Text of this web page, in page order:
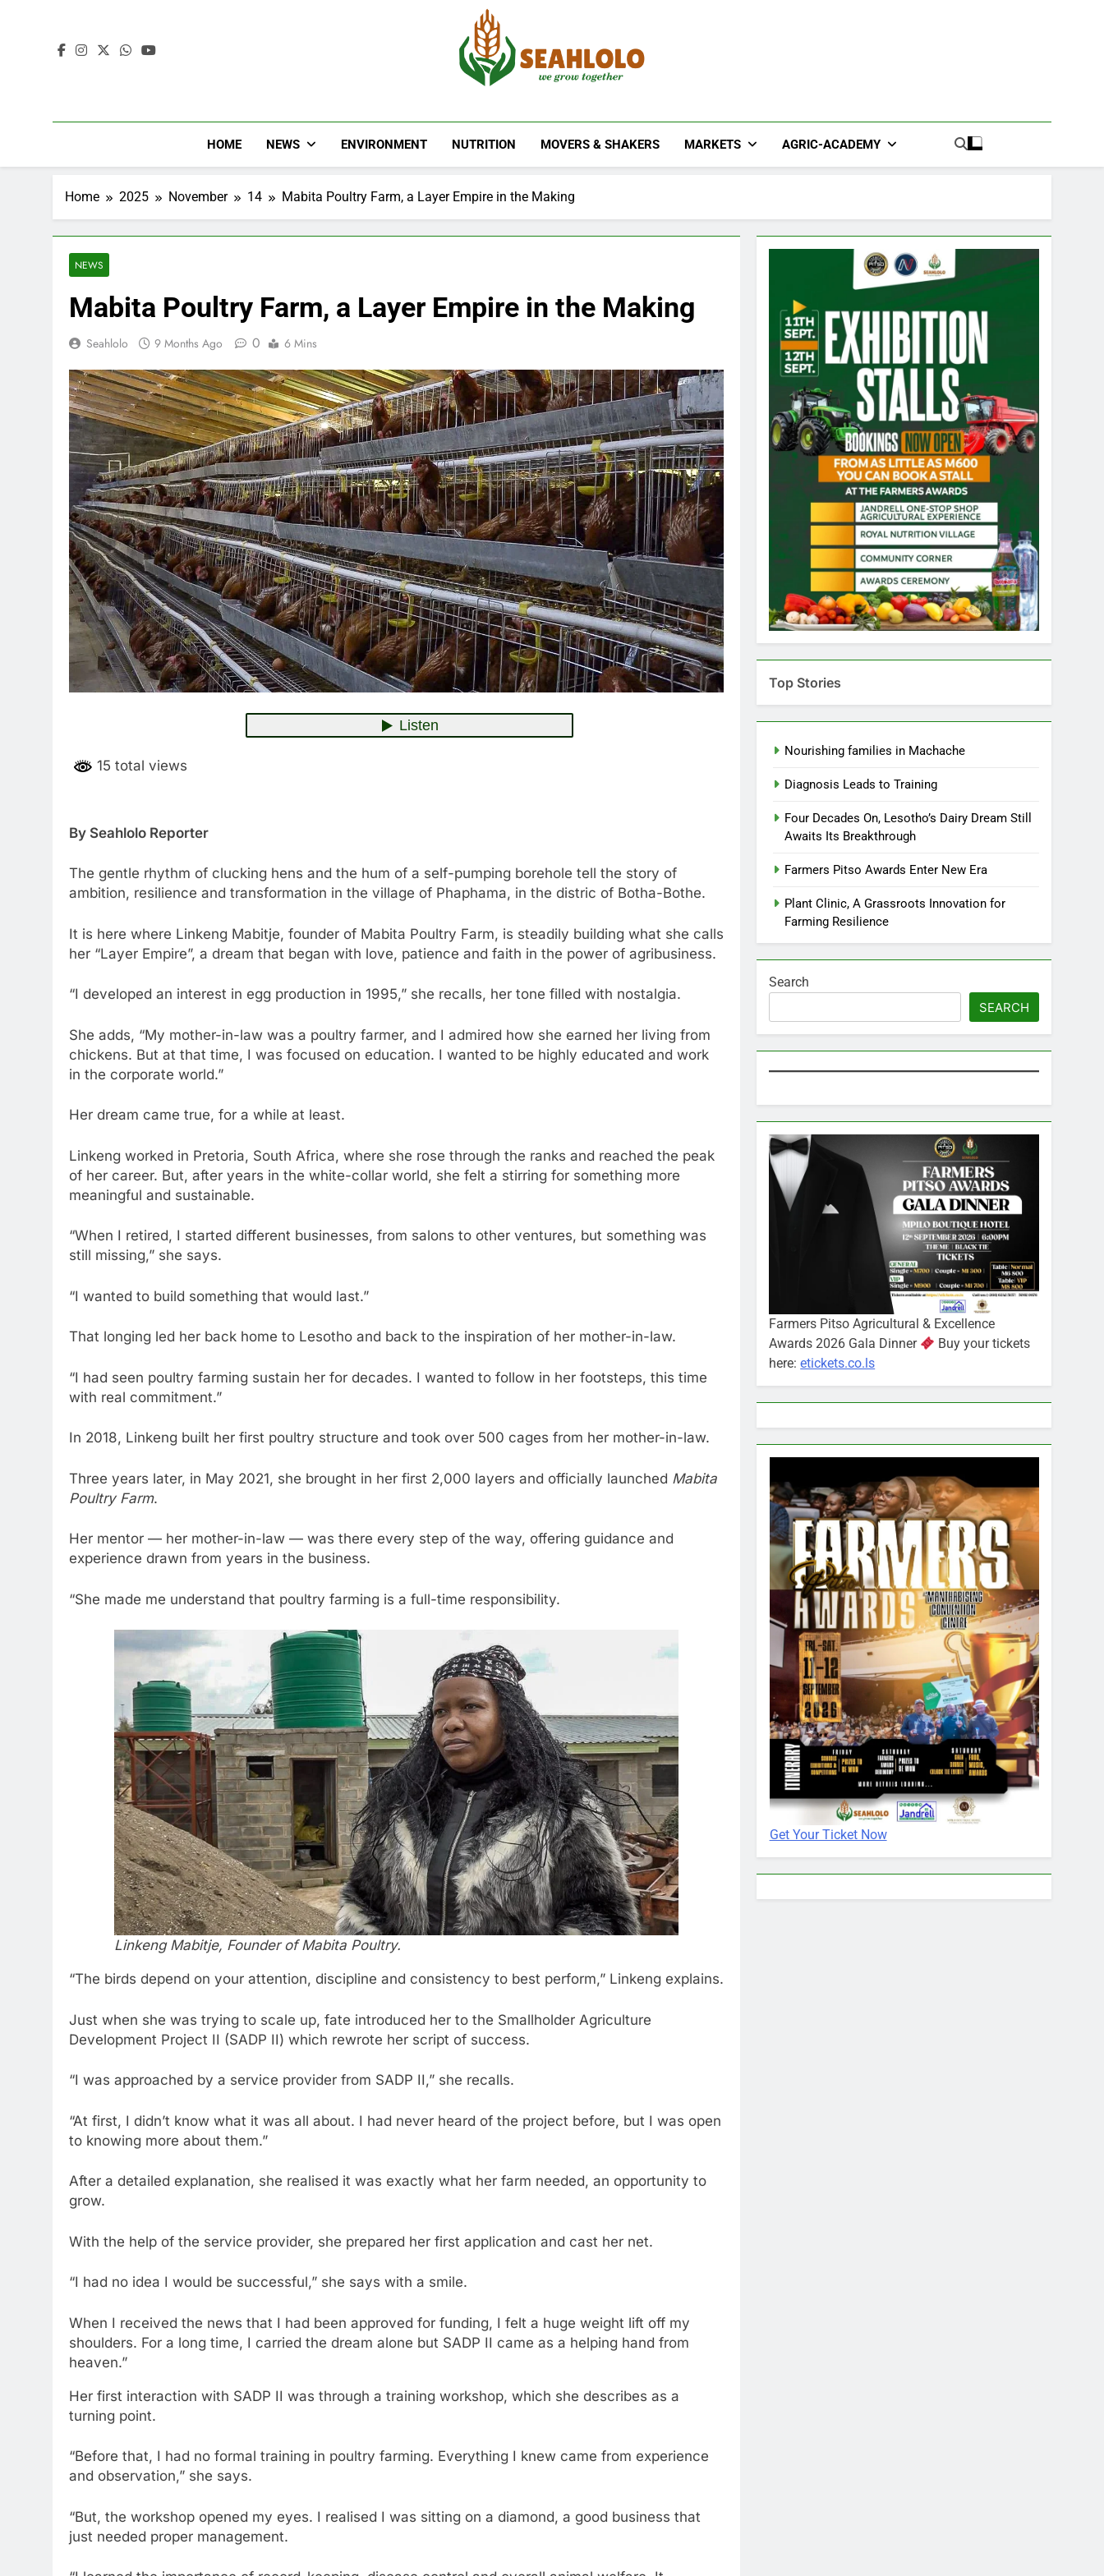
Seahlolo
HOME NEWS ENVIRONMENT NUTRITION MOVERS & SHAKERS MARKETS AGRIC-ACADEMY
Home 2025 November 14 Mabita Poultry Farm, a Layer Empire in the Making
NEWS
Mabita Poultry Farm, a Layer Empire in the Making
Seahlolo 9 Months Ago 0 6 Mins
15 total views
By Seahlolo Reporter
The gentle rhythm of clucking hens and the hum of a self-pumping borehole tell the story of
ambition, resilience and transformation in the village of Phaphama, in the distric of Botha-Bothe.
It is here where Linkeng Mabitje, founder of Mabita Poultry Farm, is steadily building what she calls
her “Layer Empire”, a dream that began with love, patience and faith in the power of agribusiness.
“I developed an interest in egg production in 1995,” she recalls, her tone filled with nostalgia.
She adds, “My mother-in-law was a poultry farmer, and I admired how she earned her living from
chickens. But at that time, I was focused on education. I wanted to be highly educated and work
in the corporate world.”
Her dream came true, for a while at least.
Linkeng worked in Pretoria, South Africa, where she rose through the ranks and reached the peak
of her career. But, after years in the white-collar world, she felt a stirring for something more
meaningful and sustainable.
“When I retired, I started different businesses, from salons to other ventures, but something was
still missing,” she says.
“I wanted to build something that would last.”
That longing led her back home to Lesotho and back to the inspiration of her mother-in-law.
“I had seen poultry farming sustain her for decades. I wanted to follow in her footsteps, this time
with real commitment.”
In 2018, Linkeng built her first poultry structure and took over 500 cages from her mother-in-law.
Three years later, in May 2021, she brought in her first 2,000 layers and officially launched Mabita
Poultry Farm.
Her mentor — her mother-in-law — was there every step of the way, offering guidance and
experience drawn from years in the business.
“She made me understand that poultry farming is a full-time responsibility.
Linkeng Mabitje, Founder of Mabita Poultry.
“The birds depend on your attention, discipline and consistency to best perform,” Linkeng explains.
Just when she was trying to scale up, fate introduced her to the Smallholder Agriculture
Development Project II (SADP II) which rewrote her script of success.
“I was approached by a service provider from SADP II,” she recalls.
“At first, I didn’t know what it was all about. I had never heard of the project before, but I was open
to knowing more about them.”
After a detailed explanation, she realised it was exactly what her farm needed, an opportunity to
grow.
With the help of the service provider, she prepared her first application and cast her net.
“I had no idea I would be successful,” she says with a smile.
When I received the news that I had been approved for funding, I felt a huge weight lift off my
shoulders. For a long time, I carried the dream alone but SADP II came as a helping hand from
heaven.”
Her first interaction with SADP II was through a training workshop, which she describes as a
turning point.
“Before that, I had no formal training in poultry farming. Everything I knew came from experience
and observation,” she says.
“But, the workshop opened my eyes. I realised I was sitting on a diamond, a good business that
just needed proper management.
Top Stories
Nourishing families in Machache
Diagnosis Leads to Training
Four Decades On, Lesotho’s Dairy Dream Still
Awaits Its Breakthrough
Farmers Pitso Awards Enter New Era
Plant Clinic, A Grassroots Innovation for
Farming Resilience
Search
SEARCH
Farmers Pitso Agricultural & Excellence
Awards 2026 Gala Dinner
Buy your tickets
here:etickets.co.ls
Get Your Ticket Now